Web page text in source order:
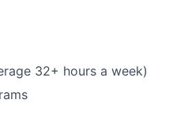
32+ hours a week)